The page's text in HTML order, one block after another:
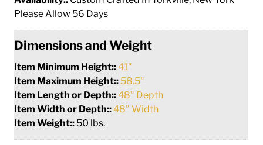
Please Allow 56 Days
Dimensions and Weight
Item Minimum Height::41"
Item Maximum Height:: 58.5"
Item Length or Depth::48" Depth
Item Width or Depth::48" Width
Item Weight:: 50 lbs.